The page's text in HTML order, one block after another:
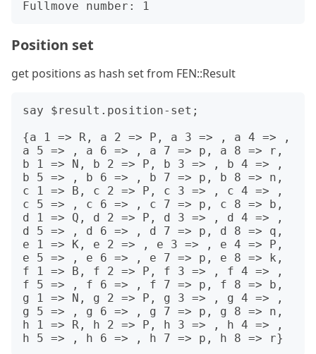
Position set
get positions as hash set from FEN::Result
say $result.position-set;
{a 1 => R, a 2 => P, a 3 => , a 4 => ,
a 5 => , a 6 => , a 7 => p, a 8 => r,
b 1 => N, b 2 => P, b 3 => , b 4 => ,
b 5 => , b 6 => , b 7 => p, b 8 => n,
c 1 => B, c 2 => P, c 3 => , c 4 => ,
c 5 => , c 6 => , c 7 => p, c 8 => b,
d 1 => Q, d 2 => P, d 3 => , d 4 => ,
d 5 => , d 6 => , d 7 => p, d 8 => q,
e 1 => K, e 2 => , e 3 => , e 4 => P,
e 5 => , e 6 => , e 7 => p, e 8 => k,
f 1 => B, f 2 => P, f 3 => , f 4 => ,
f 5 => , f 6 => , f 7 => p, f 8 => b,
g 1 => N, g 2 => P, g 3 => , g 4 => ,
g 5 => , g 6 => , g 7 => p, g 8 => n,
h 1 => R, h 2 => P, h 3 => , h 4 => ,